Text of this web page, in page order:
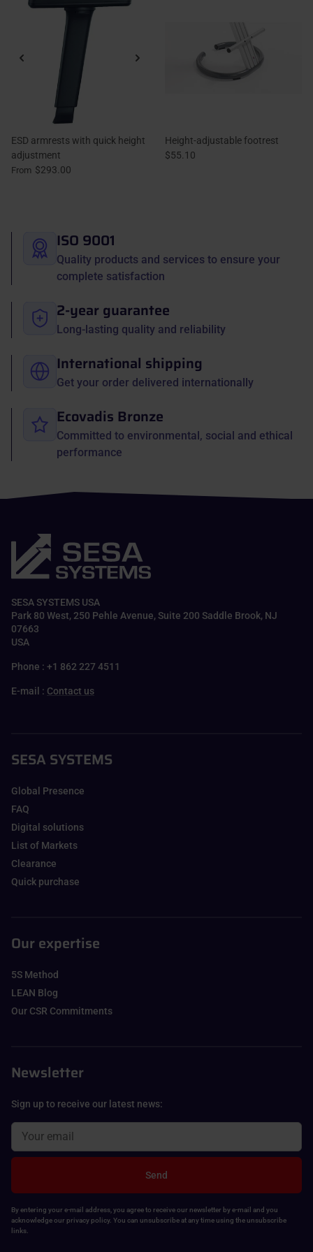
ESD armrests with quick height
adjustment
From $293.00
Height-adjustable footrest
$55.10
ISO 9001
Quality products and services to ensure your
complete satisfaction
2-year guarantee
Long-lasting quality and reliability
International shipping
Get your order delivered internationally
Ecovadis Bronze
Committed to environmental, social and ethical
performance
SESA SYSTEMS USA
Park 80 West, 250 Pehle Avenue, Suite 200 Saddle Brook, NJ
07663
USA
Phone : +1 862 227 4511
E-mail : Contact us
SESA SYSTEMS
Global Presence
FAQ
Digital solutions
List of Markets
Clearance
Quick purchase
Our expertise
5S Method
LEAN Blog
Our CSR Commitments
Newsletter
Sign up to receive our latest news:
Send
By entering your e-mail address, you agree to receive our newsletter by e-mail and you
acknowledge our privacy policy. You can unsubscribe at any time using the unsubscribe
links.